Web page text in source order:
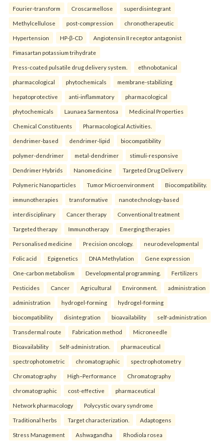
Fourier-transform Croscarmellose superdisintegrant
Methylcellulose post-compression chronotherapeutic
Hypertension HP-β-CD Angiotensin II receptor antagonist
Fimasartan potassium trihydrate
Press-coated pulsatile drug delivery system. ethnobotanical
pharmacological phytochemicals membrane-stabilizing
hepatoprotective anti-inflammatory pharmacological
phytochemicals Launaea Sarmentosa Medicinal Properties
Chemical Constituents Pharmacological Activities.
dendrimer-based dendrimer-lipid biocompatibility
polymer-dendrimer metal-dendrimer stimuli-responsive
Dendrimer Hybrids Nanomedicine Targeted Drug Delivery
Polymeric Nanoparticles Tumor Microenvironment Biocompatibility.
immunotherapies transformative nanotechnology-based
interdisciplinary Cancer therapy Conventional treatment
Targeted therapy Immunotherapy Emerging therapies
Personalised medicine Precision oncology. neurodevelopmental
Folic acid Epigenetics DNA Methylation Gene expression
One-carbon metabolism Developmental programming. Fertilizers
Pesticides Cancer Agricultural Environment. administration
administration hydrogel-forming hydrogel-forming
biocompatibility disintegration bioavailability self-administration
Transdermal route Fabrication method Microneedle
Bioavailability Self-administration. pharmaceutical
spectrophotometric chromatographic spectrophotometry
Chromatography High–Performance Chromatography
chromatographic cost-effective pharmaceutical
Network pharmacology Polycystic ovary syndrome
Traditional herbs Target characterization. Adaptogens
Stress Management Ashwagandha Rhodiola rosea